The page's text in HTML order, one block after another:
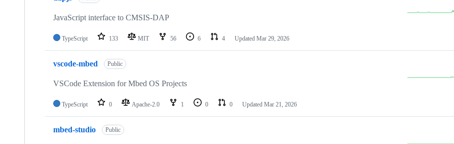
JavaScript interface to CMSIS-DAP
TypeScript 133 MIT 56 6 4 Updated Mar 29, 2026
vscode-mbed Public
VSCode Extension for Mbed OS Projects
TypeScript 0 Apache-2.0 1 0 0 Updated Mar 21, 2026
mbed-studio Public